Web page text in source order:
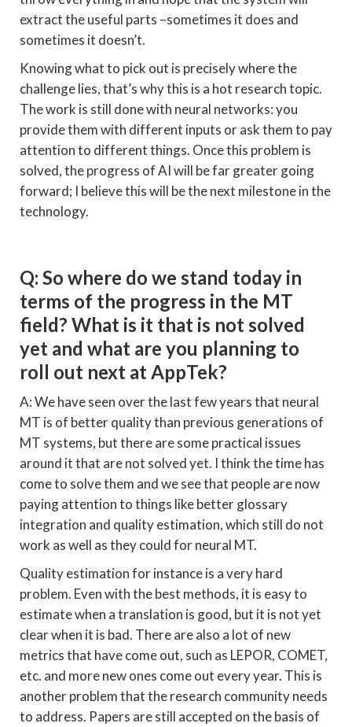
extract the useful parts –sometimes it does and
sometimes it doesn’t.
Knowing what to pick out is precisely where the
challenge lies, that’s why this is a hot research topic.
The work is still done with neural networks: you
provide them with different inputs or ask them to pay
attention to different things. Once this problem is
solved, the progress of AI will be far greater going
forward; I believe this will be the next milestone in the
technology.
Q: So where do we stand today in
terms of the progress in the MT
field? What is it that is not solved
yet and what are you planning to
roll out next at AppTek?
A: We have seen over the last few years that neural
MT is of better quality than previous generations of
MT systems, but there are some practical issues
around it that are not solved yet. I think the time has
come to solve them and we see that people are now
paying attention to things like better glossary
integration and quality estimation, which still do not
work as well as they could for neural MT.
Quality estimation for instance is a very hard
problem. Even with the best methods, it is easy to
estimate when a translation is good, but it is not yet
clear when it is bad. There are also a lot of new
metrics that have come out, such as LEPOR, COMET,
etc. and more new ones come out every year. This is
another problem that the research community needs
to address. Papers are still accepted on the basis of